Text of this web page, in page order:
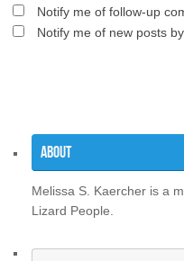
Notify me of follow-up
Notify me of new posts
About
Melissa S. Kaercher is a
Lizard People.